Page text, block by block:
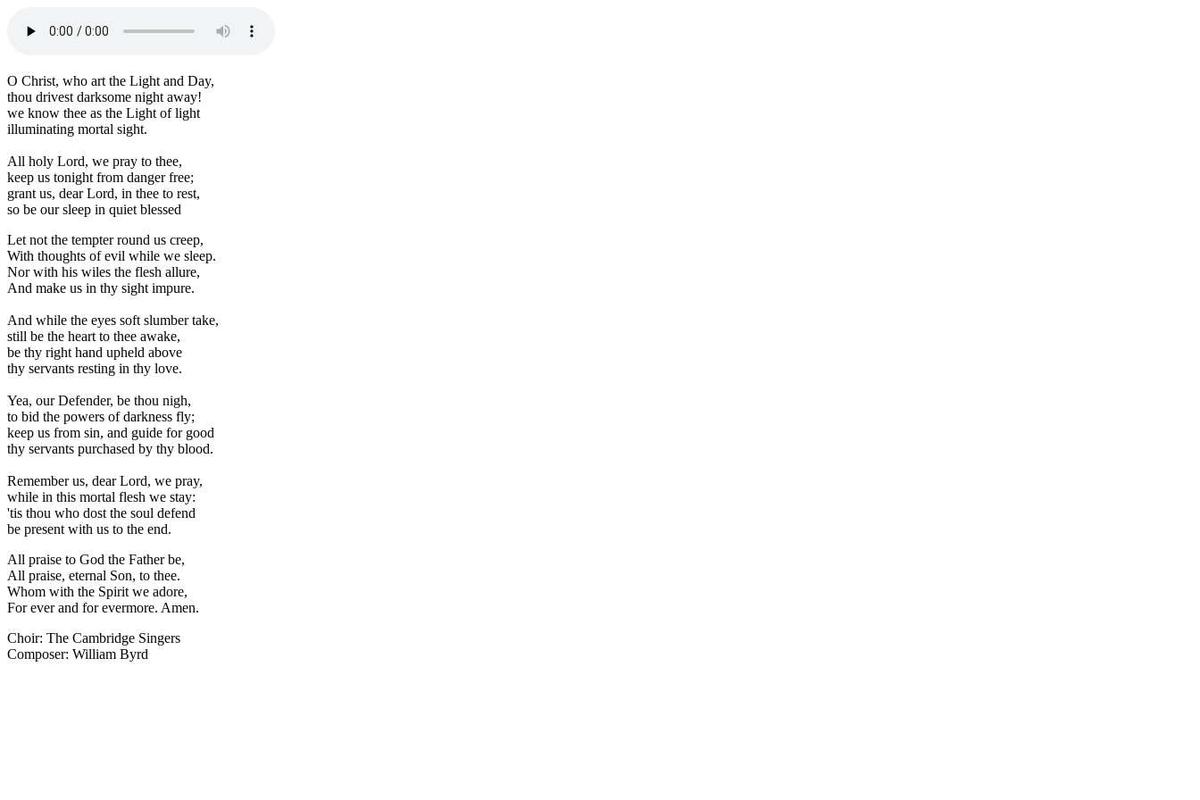
O Christ, who art the Light and Day,
thou drivest darksome night away!
we know thee as the Light of light
illuminating mortal sight.
All holy Lord, we pray to thee,
keep us tonight from danger free;
grant us, dear Lord, in thee to rest,
so be our sleep in quiet blessed
Let not the tempter round us creep,
With thoughts of evil while we sleep.
Nor with his wiles the flesh allure,
And make us in thy sight impure.
And while the eyes soft slumber take,
still be the heart to thee awake,
be thy right hand upheld above
thy servants resting in thy love.
Yea, our Defender, be thou nigh,
to bid the powers of darkness fly;
keep us from sin, and guide for good
thy servants purchased by thy blood.
Remember us, dear Lord, we pray,
while in this mortal flesh we stay:
'tis thou who dost the soul defend
be present with us to the end.
All praise to God the Father be,
All praise, eternal Son, to thee.
Whom with the Spirit we adore,
For ever and for evermore. Amen.
Choir: The Cambridge Singers
Composer: William Byrd